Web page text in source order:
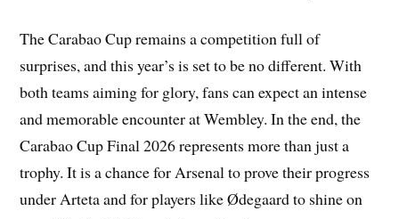
The Carabao Cup remains a competition full of
surprises, and this year’s is set to be no different. With
both teams aiming for glory, fans can expect an intense
and memorable encounter at Wembley. In the end, the
Carabao Cup Final 2026 represents more than just a
trophy. It is a chance for Arsenal to prove their progress
under Arteta and for players like Ødegaard to shine on